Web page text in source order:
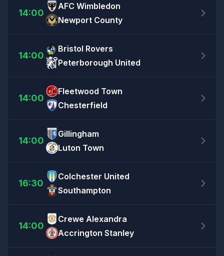
14:00
AFC Wimbledon
Newport County
14:00
Bristol Rovers
Peterborough United
14:00
Fleetwood Town
Chesterfield
14:00
Gillingham
Luton Town
16:30
Colchester United
Southampton
14:00
Crewe Alexandra
Accrington Stanley